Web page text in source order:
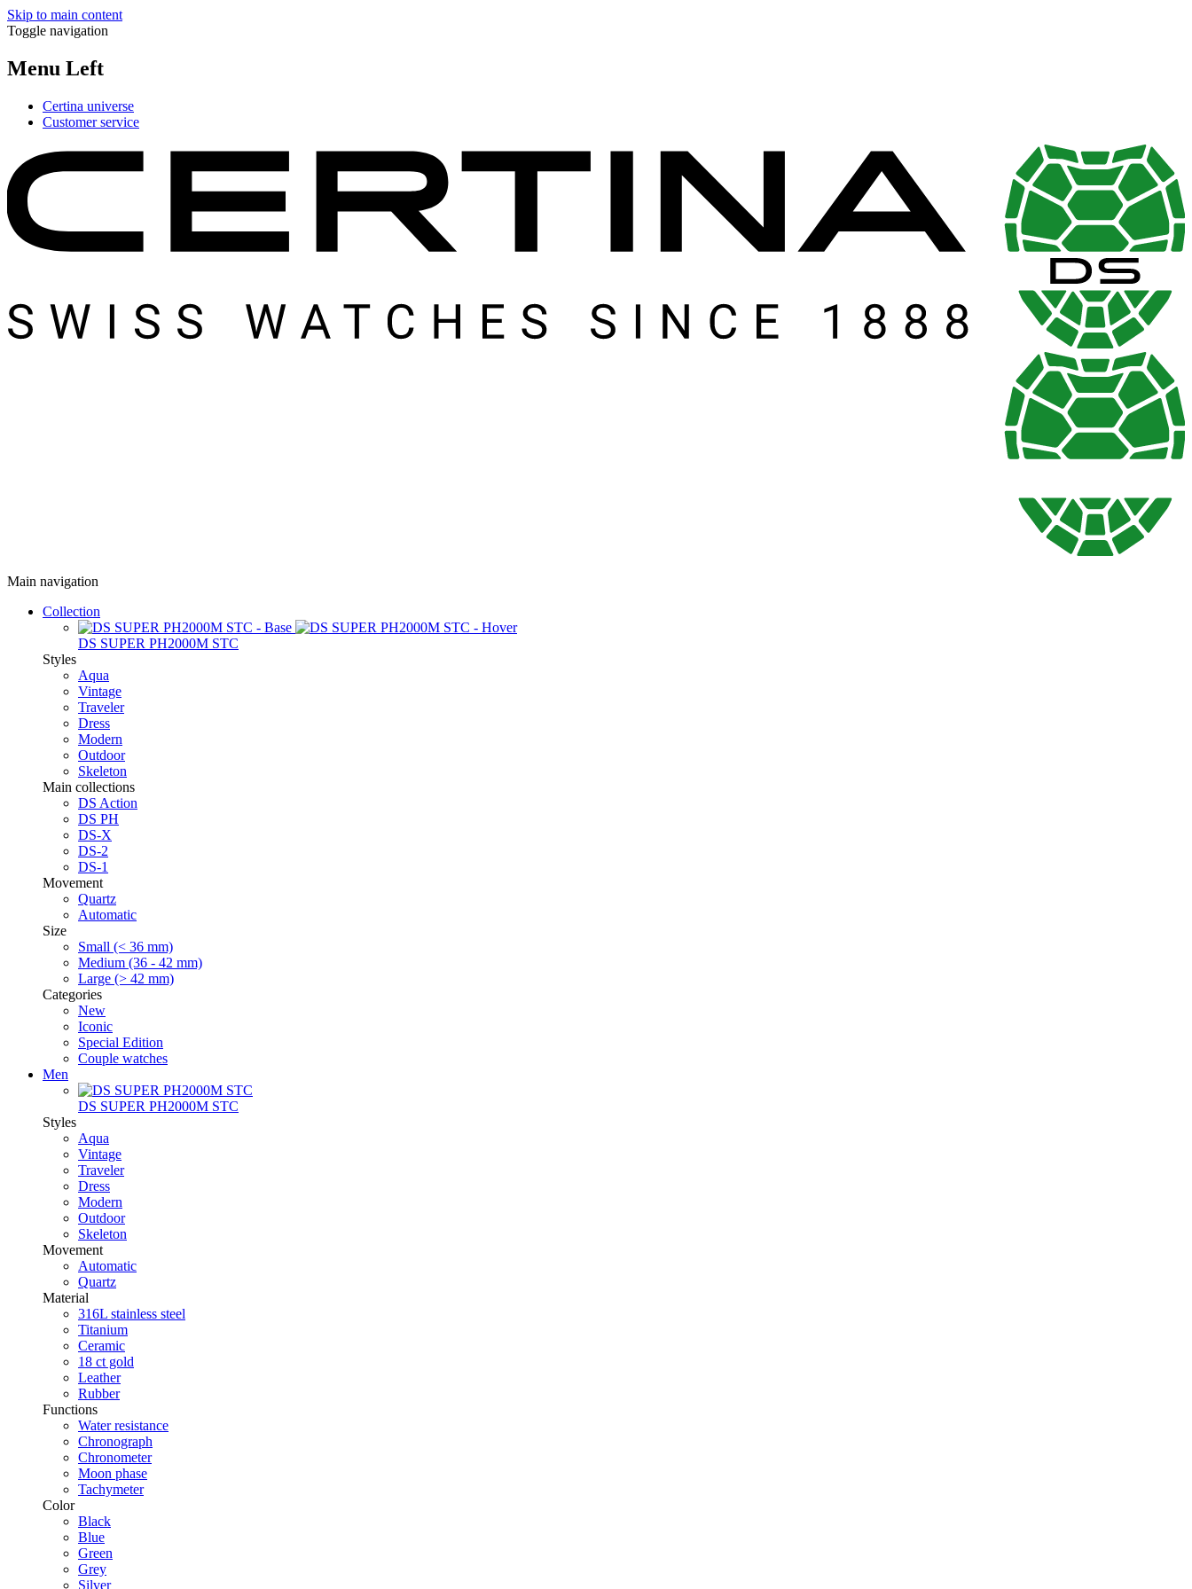
Skip to main content
Toggle navigation
Menu Left
Certina universe
Customer service
Main navigation
Collection
DS SUPER PH2000M STC
Styles
Aqua
Vintage
Traveler
Dress
Modern
Outdoor
Skeleton
Main collections
DS Action
DS PH
DS-X
DS-2
DS-1
Movement
Quartz
Automatic
Size
Small (< 36 mm)
Medium (36 - 42 mm)
Large (> 42 mm)
Categories
New
Iconic
Special Edition
Couple watches
Men
DS SUPER PH2000M STC
Styles
Aqua
Vintage
Traveler
Dress
Modern
Outdoor
Skeleton
Movement
Automatic
Quartz
Material
316L stainless steel
Titanium
Ceramic
18 ct gold
Leather
Rubber
Functions
Water resistance
Chronograph
Chronometer
Moon phase
Tachymeter
Color
Black
Blue
Green
Grey
Silver